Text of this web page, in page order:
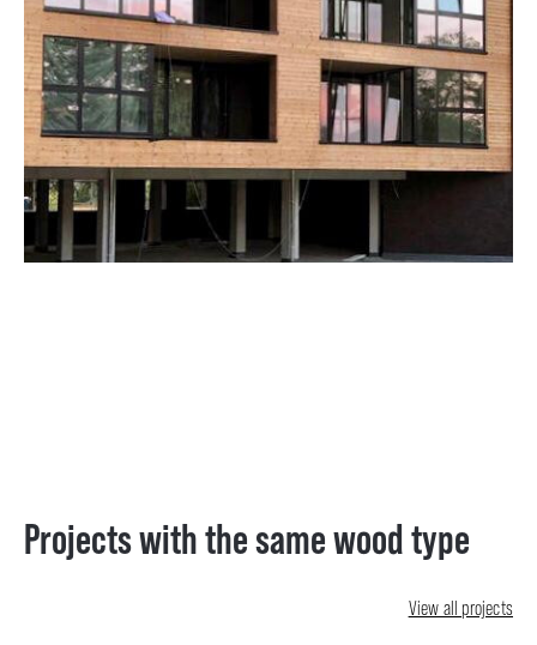
Projects with the same wood type
View all projects